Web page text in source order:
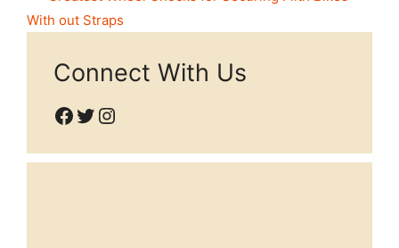
With out Straps
Connect With Us
Facebook
Twitter
Instagram